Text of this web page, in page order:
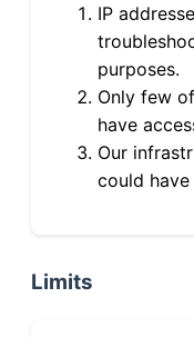
IP
purposes.
Only few
have
Our
could
Limits